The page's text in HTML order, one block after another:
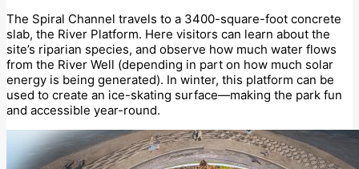
The Spiral Channel travels to a 3400-square-foot concrete
slab, the River Platform. Here visitors can learn about the
site’s riparian species, and observe how much water flows
from the River Well (depending in part on how much solar
energy is being generated). In winter, this platform can be
used to create an ice-skating surface—making the park fun
and accessible year-round.